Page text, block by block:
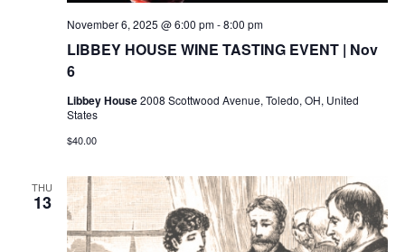
LIBBEY HOUSE WINE TASTING EVENT | Nov
6
November 6, 2025 @ 6:00 pm-8:00 pm
Libbey House2008 Scottwood Avenue, Toledo, OH, United
States
$40.00
THU
13